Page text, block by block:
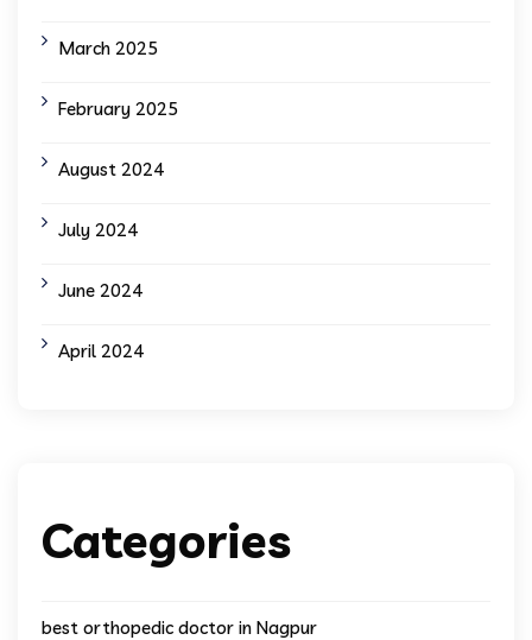
March 2025
February 2025
August 2024
July 2024
June 2024
April 2024
Categories
best orthopedic doctor in Nagpur